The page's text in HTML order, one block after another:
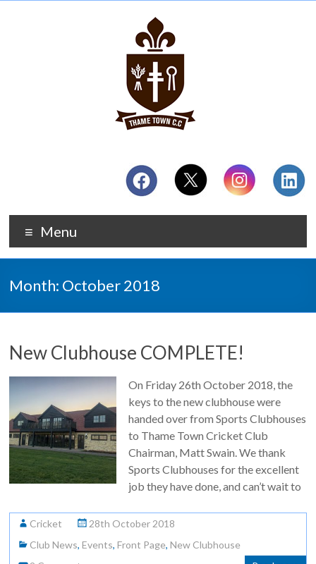
Menu
Month: October 2018
New Clubhouse COMPLETE!
On Friday 26th October 2018, the
keys to the new clubhouse were
handed over from Sports Clubhouses
to Thame Town Cricket Club
Chairman, Matt Swain. We thank
Sports Clubhouses for the excellent
job they have done, and can’t wait to
Cricket
28th October 2018
Club News,Events,Front Page,New Clubhouse